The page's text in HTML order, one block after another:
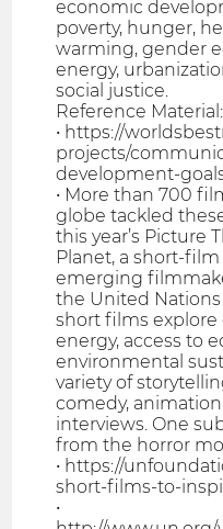
economic
poverty, hunger,
warming, gender
energy,
social justice.
Reference Material:
• https://
projects/
development-
• More than 700
globe tackled
this year’s Picture
Planet, a short-
emerging
the United
short films explore
energy, access to
environmental
variety of
comedy,
interviews. One
from the horror
• https://
short-films-to-
•